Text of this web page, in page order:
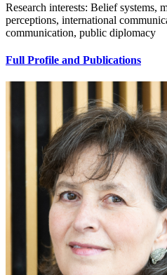
Research interests: Belief systems,
perceptions, international
communication, public diplomacy
Full Profile and Publications